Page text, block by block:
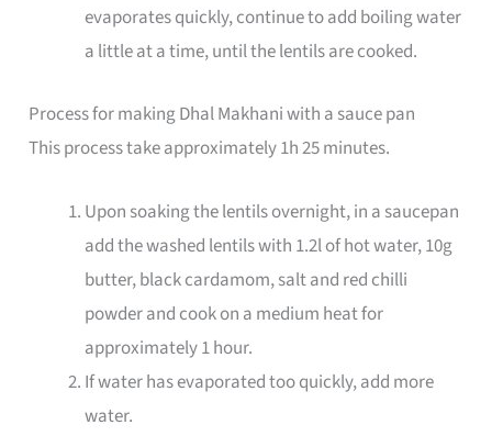
evaporates quickly, continue to add boiling water
a little at a time, until the lentils are cooked.
Process for making Dhal Makhani with a sauce pan
This process take approximately 1h 25 minutes.
Upon soaking the lentils overnight, in a saucepan
add the washed lentils with 1.2l of hot water, 10g
butter, black cardamom, salt and red chilli
powder and cook on a medium heat for
approximately 1 hour.
If water has evaporated too quickly, add more
water.